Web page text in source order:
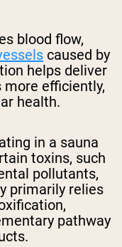
blood flow,
caused by
helps deliver
efficiently,
health.
in a sauna
toxins, such
pollutants,
primarily relies
pathway